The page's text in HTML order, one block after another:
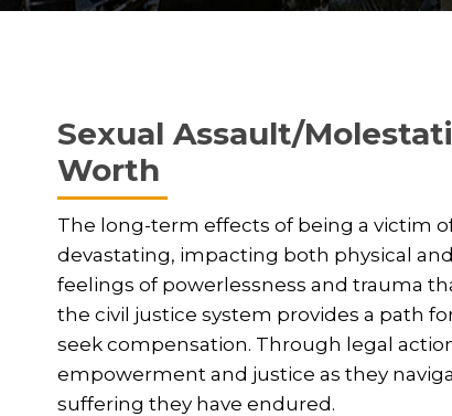
Sexual Assault/
Worth
The long-term effects of being a victim
devastating, impacting both physical
feelings of powerlessness and trauma
the civil justice system provides a path
seek compensation. Through legal
empowerment and justice as they
suffering they have endured.